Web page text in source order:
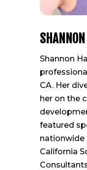
Shannon
CA. Her
her on the
featured
nationwide
California